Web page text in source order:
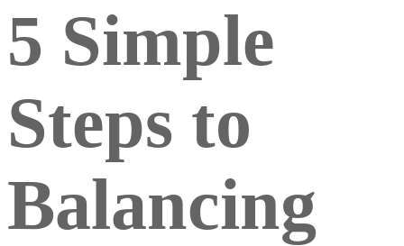
5 Simple
Steps to
Balancing